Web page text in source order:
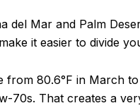
del Mar and Palm
it easier to divide
from 80.6°F in March
70s. That creates a